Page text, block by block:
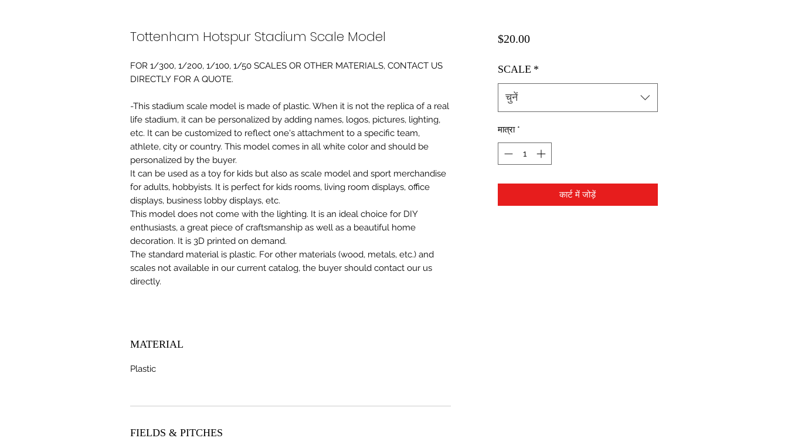
Tottenham Hotspur Stadium Scale Model
FOR 1/300, 1/200, 1/100, 1/50 SCALES OR OTHER MATERIALS, CONTACT US
DIRECTLY FOR A QUOTE.
-This stadium scale model is made of plastic. When it is not the replica of a real
life stadium, it can be personalized by adding names, logos, pictures, lighting,
etc. It can be customized to reflect one's attachment to a specific team,
athlete, city or country. This model comes in all white color and should be
personalized by the buyer.
It can be used as a toy for kids but also as scale model and sport merchandise
for adults, hobbyists. It is perfect for kids rooms, living room displays, office
displays, business lobby displays, etc.
This model does not come with the lighting. It is an ideal choice for DIY
enthusiasts, a great piece of craftsmanship as well as a beautiful home
decoration. It is 3D printed on demand.
The standard material is plastic. For other materials (wood, metals, etc.) and
scales not available in our current catalog, the buyer should contact our us
directly.
MATERIAL
Plastic
FIELDS & PITCHES
$20.00मूल्य
SCALE *
चुनें
मात्रा *
कार्ट में जोड़ें